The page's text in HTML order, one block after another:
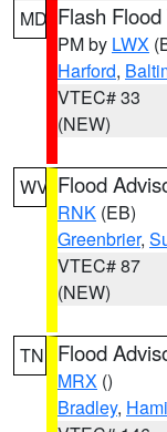
MD Flash
PM by LWX
Harford,
VTEC# 33
(NEW)
WV Flood
RNK (EB)
Greenbrier,
VTEC# 87
(NEW)
TN Flood
MRX ()
Bradley,